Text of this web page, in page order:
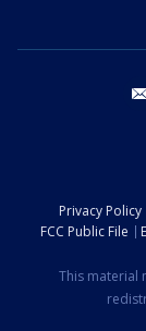
Privacy Policy
FCC Public File
This material